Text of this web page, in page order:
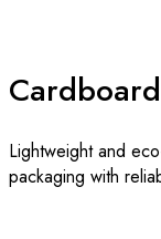
Cardboard
Lightweight and
packaging with